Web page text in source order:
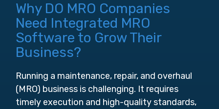
Why DO MRO Companies
Need Integrated MRO
Software to Grow Their
Business?
Running a maintenance, repair, and overhaul
(MRO) business is challenging. It requires
timely execution and high-quality standards,